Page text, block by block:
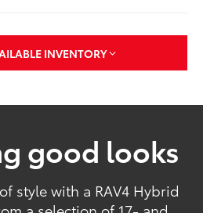
INVENTORY
good looks
style with a RAV4 Hybrid